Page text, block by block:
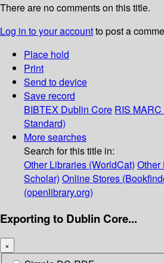
There are no comments on this title.
Log in to your accountto post a
Place hold
Print
Send to device
Save record
BIBTEX Dublin Core RIS
Standard)
More searches
Search for this title in:
Other Libraries (WorldCat) Other
Scholar) Online Stores
(openlibrary.org)
Exporting to Dublin Core...
×